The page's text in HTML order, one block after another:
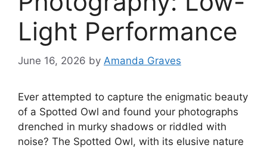
Light Performance
June 16, 2026 by Amanda Graves
Ever attempted to capture the enigmatic beauty
of a Spotted Owl and found your photographs
drenched in murky shadows or riddled with
noise? The Spotted Owl, with its elusive nature